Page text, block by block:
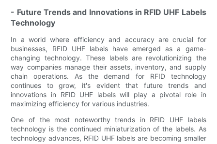
- Future Trends and Innovations in RFID UHF Labels
Technology
In a world where efficiency and accuracy are crucial for
businesses, RFID UHF labels have emerged as a game-
changing technology. These labels are revolutionizing the
way companies manage their assets, inventory, and supply
chain operations. As the demand for RFID technology
continues to grow, it's evident that future trends and
innovations in RFID UHF labels will play a pivotal role in
maximizing efficiency for various industries.
One of the most noteworthy trends in RFID UHF labels
technology is the continued miniaturization of the labels. As
technology advances, RFID UHF labels are becoming smaller